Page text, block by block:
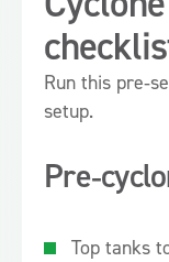
Run this
setup.
Top tanks